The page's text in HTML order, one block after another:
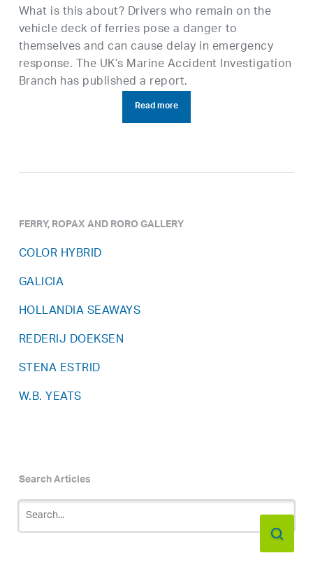
What is this about? Drivers who remain on the
vehicle deck of ferries pose a danger to
themselves and can cause delay in emergency
response. The UK’s Marine Accident Investigation
Branch has published a report.
Read more
FERRY, ROPAX AND RORO GALLERY
COLOR HYBRID
GALICIA
HOLLANDIA SEAWAYS
REDERIJ DOEKSEN
STENA ESTRID
W.B. YEATS
Search Articles